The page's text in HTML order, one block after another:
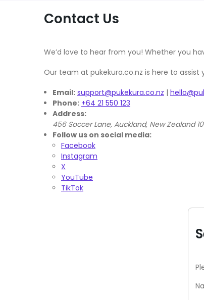
Contact Us
We’d love to hear from you! Whether you
Our team at pukekura.co.nz is here to
Email: support@pukekura.co.nz |
Phone: +64 21 550 123
Address:
456 Soccer Lane, Auckland, New Zealand
Follow us on social media:
Facebook
Instagram
X
YouTube
TikTok